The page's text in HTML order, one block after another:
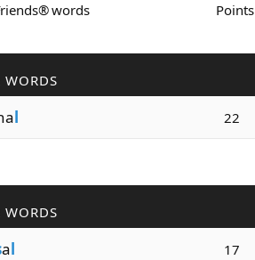
words Points
WORDS
l 22
WORDS
al 17